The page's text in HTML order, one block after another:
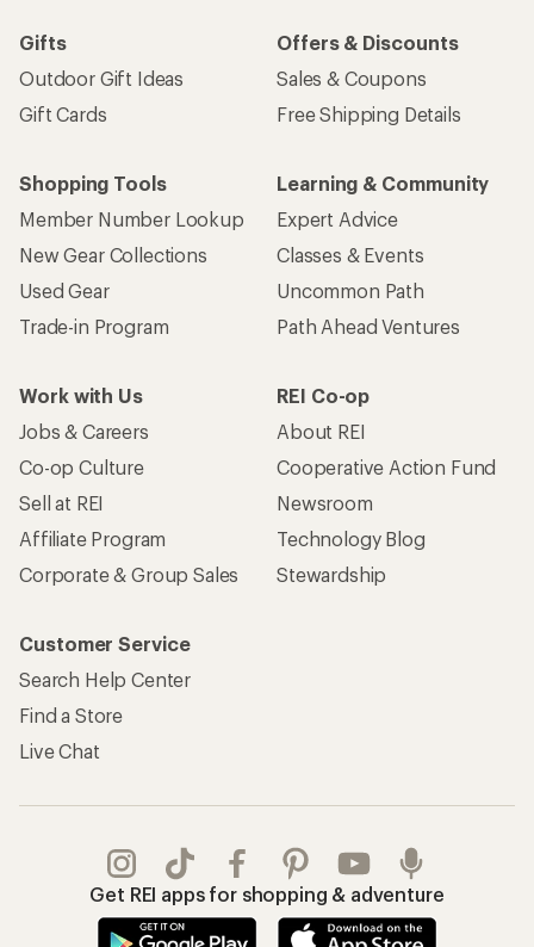
Gifts
Outdoor Gift Ideas
Gift Cards
Offers & Discounts
Sales & Coupons
Free Shipping Details
Shopping Tools
Member Number Lookup
New Gear Collections
Used Gear
Trade-in Program
Learning & Community
Expert Advice
Classes & Events
Uncommon Path
Path Ahead Ventures
Work with Us
Jobs & Careers
Co-op Culture
Sell at REI
Affiliate Program
Corporate & Group Sales
REI Co-op
About REI
Cooperative Action Fund
Newsroom
Technology Blog
Stewardship
Customer Service
Search Help Center
Find a Store
Live Chat
Get REI apps for shopping & adventure